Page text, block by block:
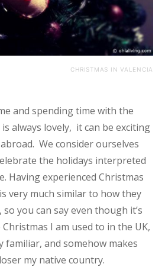
CHRISTMAS IN VALENCIA
and spending time with the
always lovely, it can be exciting
We consider ourselves
the holidays interpreted
Having experienced Christmas
very much similar to how they
you can say even though it’s
I am used to in the UK,
familiar, and somehow makes
my native country.